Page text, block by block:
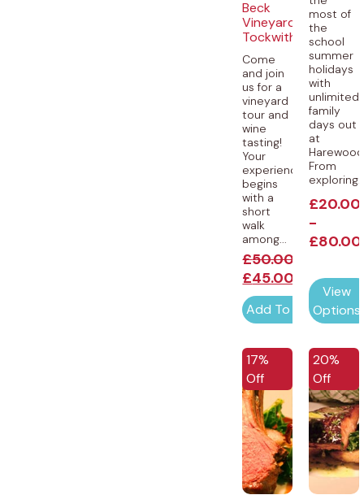
Beck
Vineyard,
Tockwith
Come
and join
us for a
vineyard
tour and
wine
tasting!
Your
experience
begins
with a
short
walk
among...
£50.00
£45.00
Add To Cart
most of
the
school
summer
holidays
with
unlimited
family
days out
at
From
£20.00
-
£80.00
View
Options
EXCLUSIVE
17%
Off
20%
Off